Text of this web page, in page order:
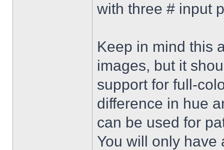
with three # input
Keep in mind this
images, but it
support for full-
difference in hue
can be used for
You will only have